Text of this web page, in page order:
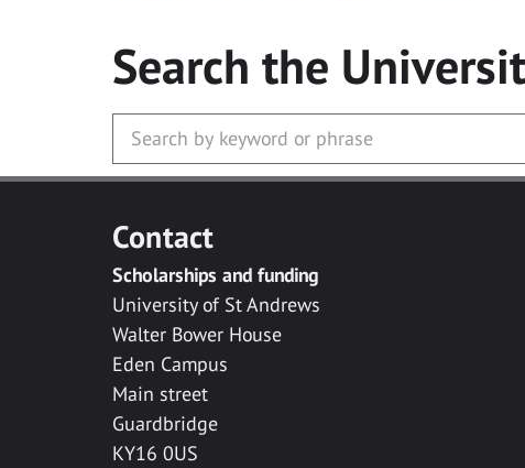
Search the
Contact
Scholarships and funding
University of St Andrews
Walter Bower House
Eden Campus
Main street
Guardbridge
KY16 0US